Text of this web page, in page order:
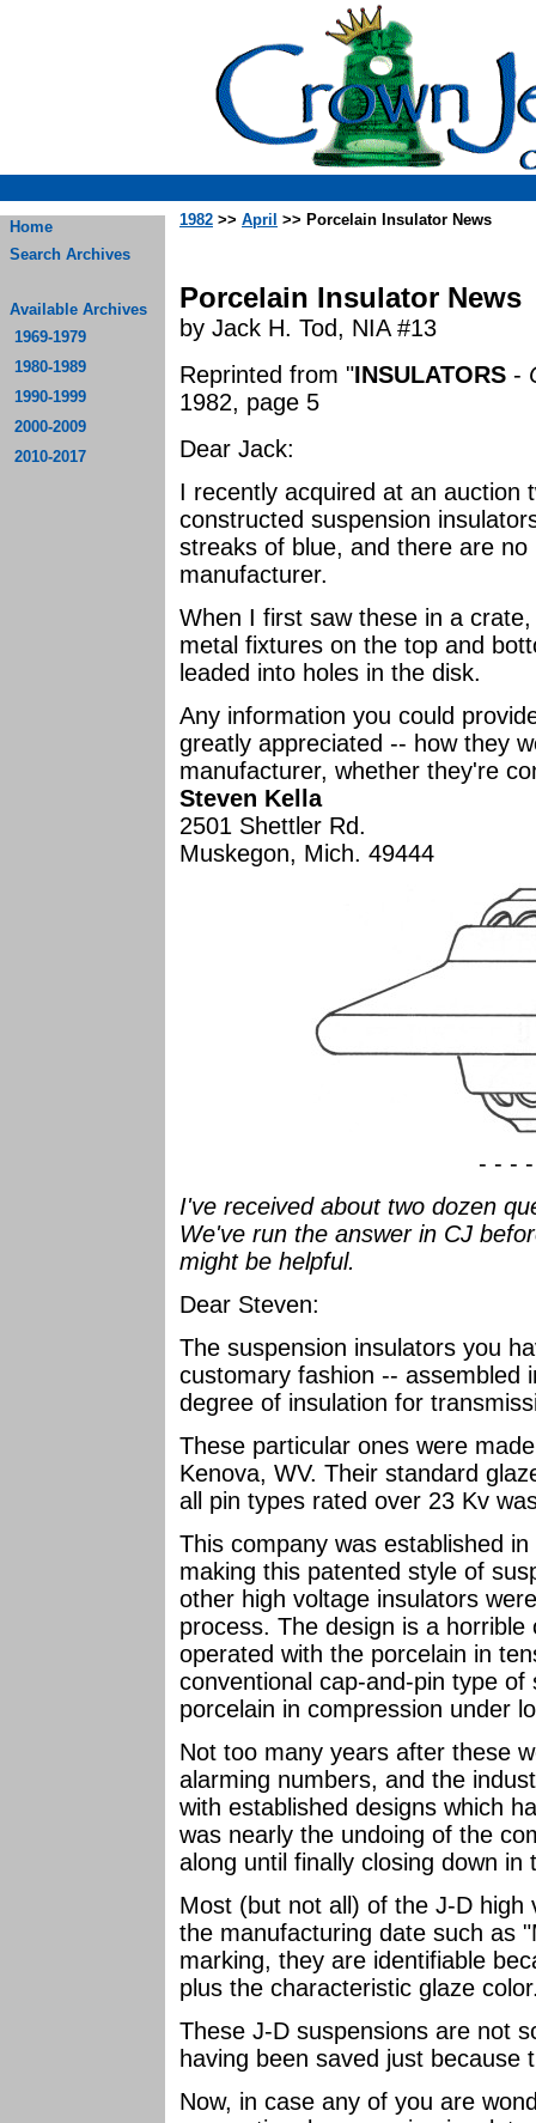
Home
Search Archives
Available Archives
1969-1979
1980-1989
1990-1999
2000-2009
2010-2017
1982 >> April >> Porcelain Insulator News
Porcelain Insulator News
by Jack H. Tod, NIA #13
Reprinted from "INSULATORS -
1982, page 5
Dear Jack:
I recently acquired at an auction
constructed suspension
streaks of blue, and there are
manufacturer.
When I first saw these in a
metal fixtures on the top and
leaded into holes in the disk.
Any information you could
greatly appreciated -- how they
manufacturer, whether they're
Steven Kella
2501 Shettler Rd.
Muskegon, Mich. 49444
- - -
I've received about two dozen
We've run the answer in CJ
might be helpful.
Dear Steven:
The suspension insulators you
customary fashion -- assembled
degree of insulation for
These particular ones were
Kenova, WV. Their standard
all pin types rated over 23 Kv
This company was established
making this patented style of
other high voltage insulators
process. The design is a
operated with the porcelain in
conventional cap-and-pin type
porcelain in compression under
Not too many years after these
alarming numbers, and the
with established designs which
was nearly the undoing of the
along until finally closing down in
Most (but not all) of the J-D high
the manufacturing date such as
marking, they are identifiable
plus the characteristic glaze
These J-D suspensions are not
having been saved just
Now, in case any of you are